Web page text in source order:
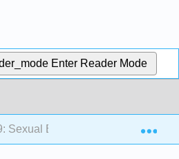
Enter Reader Mode
Sexual Behavior